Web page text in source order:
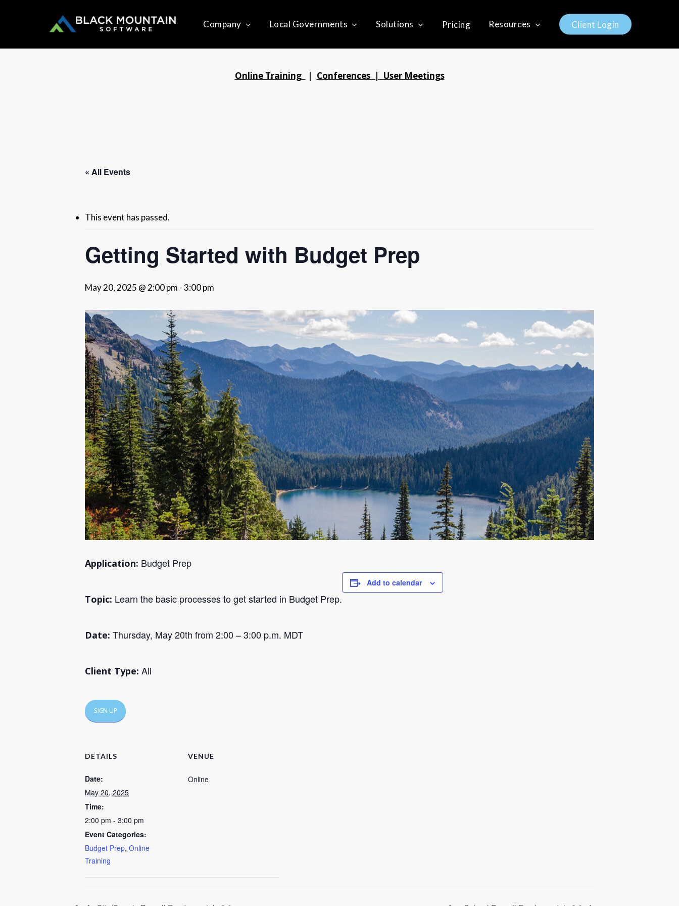
Company Local Governments Solutions Pricing Resources Client Login
Online Training | Conferences | User Meetings
« All Events
This event has passed.
Getting Started with Budget Prep
May 20, 2025 @ 2:00 pm -3:00 pm
Application: Budget Prep
Topic: Learn the basic processes to get started in Budget Prep.
Date: Thursday, May 20th from 2:00 – 3:00 p.m. MDT
Client Type: All
SIGN UP
Add to calendar
DETAILS
Date:
May 20, 2025
Time:
2:00 pm - 3:00 pm
Event Categories:
Budget Prep, Online
Training
VENUE
Online